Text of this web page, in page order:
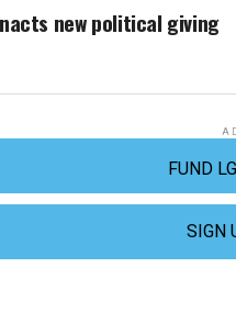
new political giving
FUND
SIGN